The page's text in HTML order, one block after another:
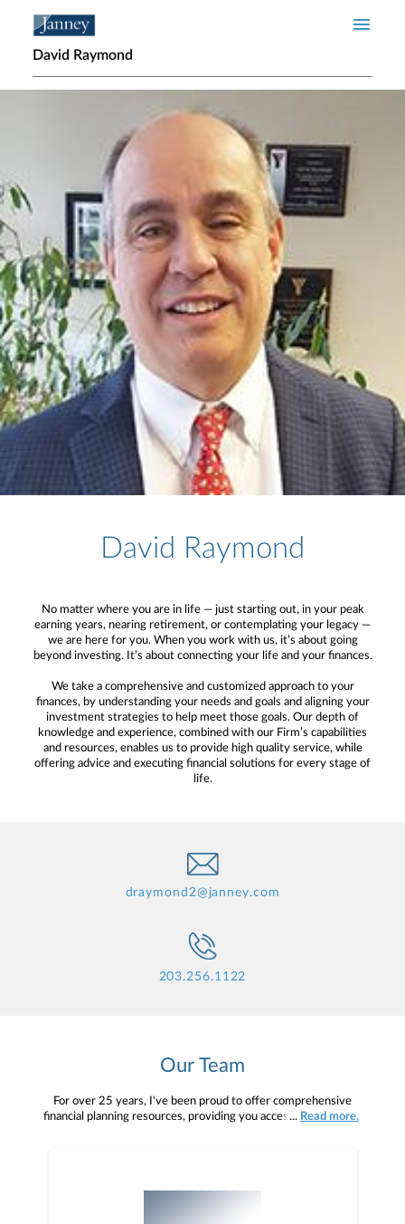
David Raymond
Home page hero banner
David Raymond
No matter where you are in life — just starting out, in your peak
earning years, nearing retirement, or contemplating your legacy —
we are here for you. When you work with us, it’s about going
beyond investing. It’s about connecting your life and your finances.
We take a comprehensive and customized approach to your
finances, by understanding your needs and goals and aligning your
investment strategies to help meet those goals. Our depth of
knowledge and experience, combined with our Firm’s capabilities
and resources, enables us to provide high quality service, while
offering advice and executing financial solutions for every stage of
life.
draymond2@janney.com
203.256.1122
Our Team
For over 25 years, I've been proud to offer comprehensive
financial planning resources, providing you access to education,
... Read more.